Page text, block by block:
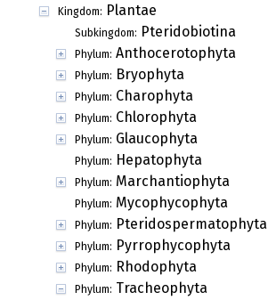
Kingdom: Plantae
Subkingdom: Pteridobiotina
Phylum: Anthocerotophyta
Phylum: Bryophyta
Phylum: Charophyta
Phylum: Chlorophyta
Phylum: Glaucophyta
Phylum: Hepatophyta
Phylum: Marchantiophyta
Phylum: Mycophycophyta
Phylum: Pteridospermatophyta
Phylum: Pyrrophycophyta
Phylum: Rhodophyta
Phylum: Tracheophyta